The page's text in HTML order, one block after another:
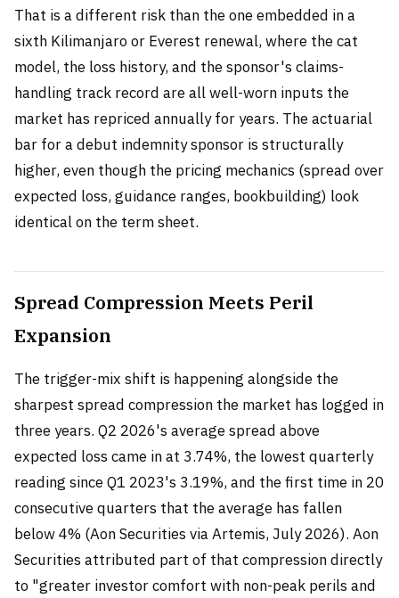
That is a different risk than the one embedded in a
sixth Kilimanjaro or Everest renewal, where the cat
model, the loss history, and the sponsor's claims-
handling track record are all well-worn inputs the
market has repriced annually for years. The actuarial
bar for a debut indemnity sponsor is structurally
higher, even though the pricing mechanics (spread over
expected loss, guidance ranges, bookbuilding) look
identical on the term sheet.
Spread Compression Meets Peril
Expansion
The trigger-mix shift is happening alongside the
sharpest spread compression the market has logged in
three years. Q2 2026's average spread above
expected loss came in at 3.74%, the lowest quarterly
reading since Q1 2023's 3.19%, and the first time in 20
consecutive quarters that the average has fallen
below 4% (Aon Securities via Artemis, July 2026). Aon
Securities attributed part of that compression directly
to "greater investor comfort with non-peak perils and